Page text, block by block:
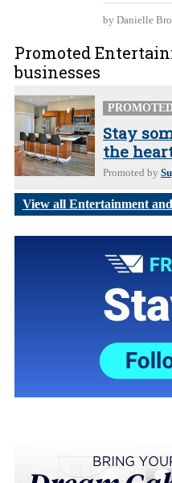
by Danielle
Promoted
businesses
Stay
the
Promoted by
View all Entertainment